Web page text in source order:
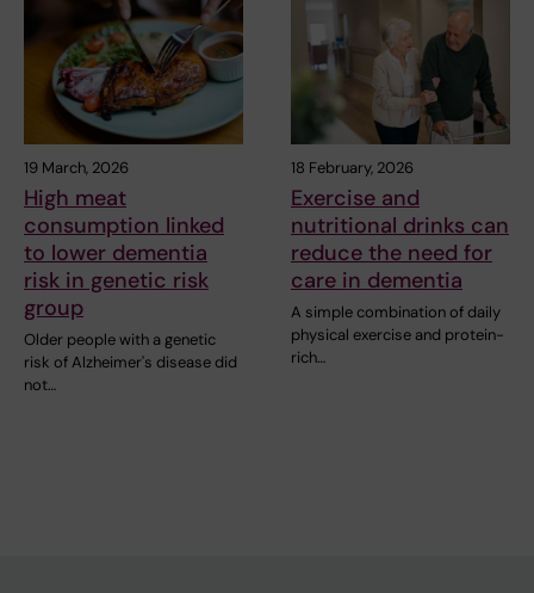
19 March, 2026
High meat
consumption linked
to lower dementia
risk in genetic risk
group
Older people with a genetic
risk of Alzheimer's disease did
not…
18 February, 2026
Exercise and
nutritional drinks can
reduce the need for
care in dementia
A simple combination of daily
physical exercise and protein-
rich…